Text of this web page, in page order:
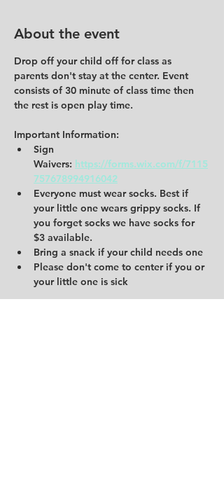
About the event
Drop off your child off for class as
parents don't stay at the center. Event
consists of 30 minute of class time then
the rest is open play time.
Important Information:
Sign
Waivers: https://forms.wix.com/f/7115
757678994916042
Everyone must wear socks. Best if
your little one wears grippy socks. If
you forget socks we have socks for
$3 available.
Bring a snack if your child needs one
Please don't come to center if you or
your little one is sick